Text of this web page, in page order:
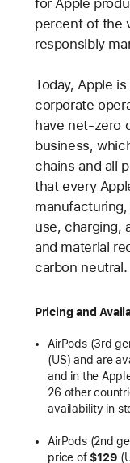
for Apple
percent of the
responsibly
Today, Apple
corporate
have net-zero
business,
chains and all
that every
use, charging,
and material
carbon neutral.
Pricing and
AirPods (3rd
(US) and are
and in the
26 other
availability in
AirPods (2nd
price of $129